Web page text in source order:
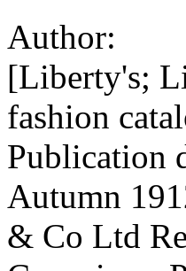
Author:
[Liberty's;
fashion
Publication
Autumn
& Co Ltd